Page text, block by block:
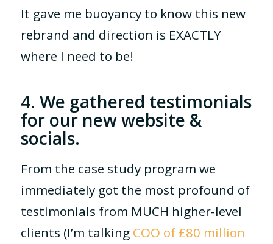
It gave me buoyancy to know this new
rebrand and direction is EXACTLY
where I need to be!
4. We gathered testimonials
for our new website &
socials.
From the case study program we
immediately got the most profound of
testimonials from MUCH higher-level
clients (I’m talking COO of £80 million